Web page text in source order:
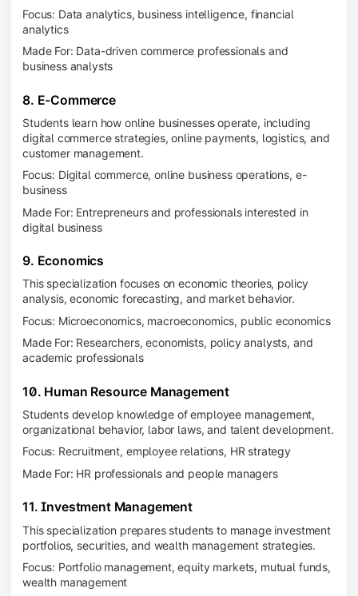
Focus: Data analytics, business intelligence, financial
analytics
Made For: Data-driven commerce professionals and
business analysts
8. E-Commerce
Students learn how online businesses operate, including
digital commerce strategies, online payments, logistics, and
customer management.
Focus: Digital commerce, online business operations, e-
business
Made For: Entrepreneurs and professionals interested in
digital business
9. Economics
This specialization focuses on economic theories, policy
analysis, economic forecasting, and market behavior.
Focus: Microeconomics, macroeconomics, public economics
Made For: Researchers, economists, policy analysts, and
academic professionals
10. Human Resource Management
Students develop knowledge of employee management,
organizational behavior, labor laws, and talent development.
Focus: Recruitment, employee relations, HR strategy
Made For: HR professionals and people managers
11. Investment Management
This specialization prepares students to manage investment
portfolios, securities, and wealth management strategies.
Focus: Portfolio management, equity markets, mutual funds,
wealth management